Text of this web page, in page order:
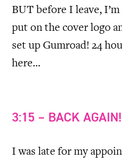
BUT before I leave,
put on the cover logo
set up Gumroad! 24
here…
3:15 – BACK AGAIN!
I was late for my